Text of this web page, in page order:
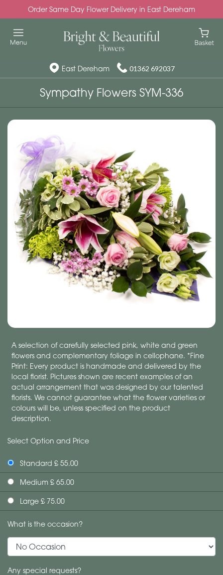
Order Same Day Flower Delivery in East Dereham
East Dereham 01362 692037
Sympathy Flowers SYM-336
A selection of carefully selected pink, white and green
flowers and complementary foliage in cellophane. *Fine
Print: Every product is handmade and delivered by the
local florist. Pictures shown are recent examples of an
actual arrangement that was designed by our talented
florists. We cannot guarantee what the flower varieties or
colours will be, unless specified on the product
description.
Select Option and Price
Standard £ 55.00
Medium £ 65.00
Large £ 75.00
What is the occasion?
Any special requests?